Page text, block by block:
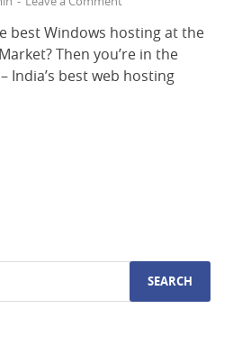
best Windows hosting at the
Then you’re in the
India’s best web hosting